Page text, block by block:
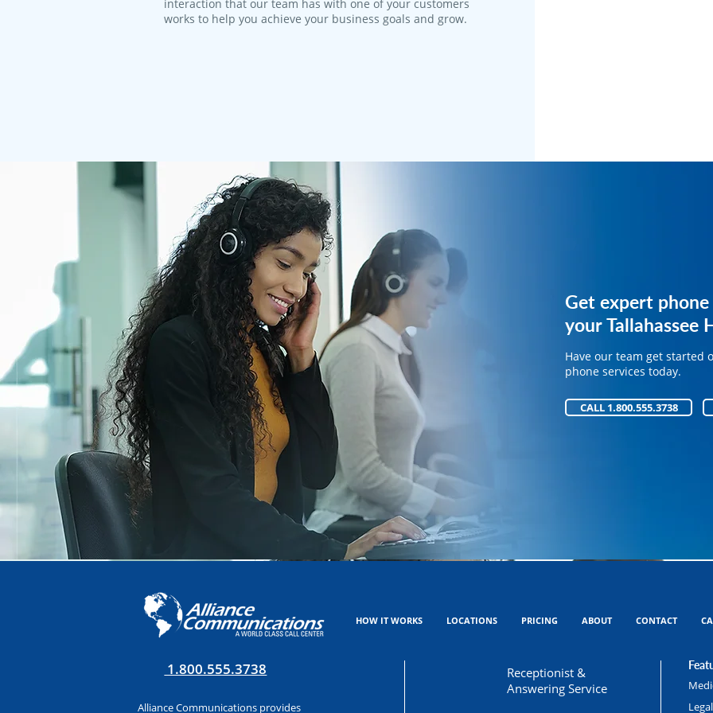
interaction that our team has with one of your customers
works to help you achieve your business goals and grow.
Get expert
your HVAC
Have our team get started
phone services today.
CALL 1.800.555.3738
Get expert
your Tallahassee
Have our team get started
phone services today.
CALL 1.800.555.3738
1.800.555.3738
Alliance Communications provides
Receptionist &
Answering Service
HOW IT WORKS LOCATIONS PRICING ABOUT CONTACT